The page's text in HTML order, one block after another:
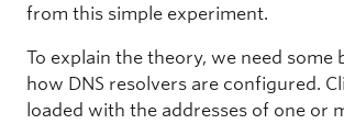
from this simple experiment.
To explain the theory, we need some
how DNS resolvers are configured.
loaded with the addresses of one or